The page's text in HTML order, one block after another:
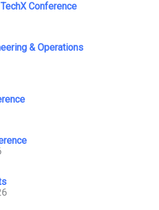
Conference
& Operations